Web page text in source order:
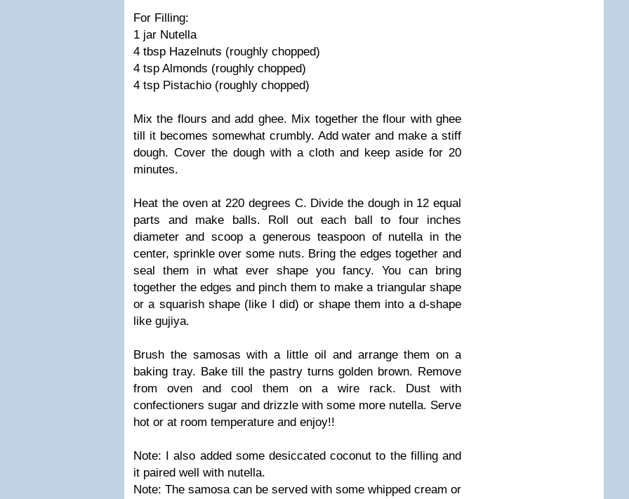
For Filling:
1 jar Nutella
4 tbsp Hazelnuts (roughly chopped)
4 tsp Almonds (roughly chopped)
4 tsp Pistachio (roughly chopped)
Mix the flours and add ghee. Mix together the flour with ghee
till it becomes somewhat crumbly. Add water and make a stiff
dough. Cover the dough with a cloth and keep aside for 20
minutes.
Heat the oven at 220 degrees C. Divide the dough in 12 equal
parts and make balls. Roll out each ball to four inches
diameter and scoop a generous teaspoon of nutella in the
center, sprinkle over some nuts. Bring the edges together and
seal them in what ever shape you fancy. You can bring
together the edges and pinch them to make a triangular shape
or a squarish shape (like I did) or shape them into a d-shape
like gujiya.
Brush the samosas with a little oil and arrange them on a
baking tray. Bake till the pastry turns golden brown. Remove
from oven and cool them on a wire rack. Dust with
confectioners sugar and drizzle with some more nutella. Serve
hot or at room temperature and enjoy!!
Note: I also added some desiccated coconut to the filling and
it paired well with nutella.
Note: The samosa can be served with some whipped cream or